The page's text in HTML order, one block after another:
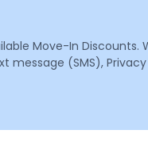
Move-In
(SMS),